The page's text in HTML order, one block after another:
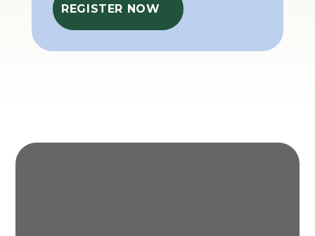
REGISTER NOW